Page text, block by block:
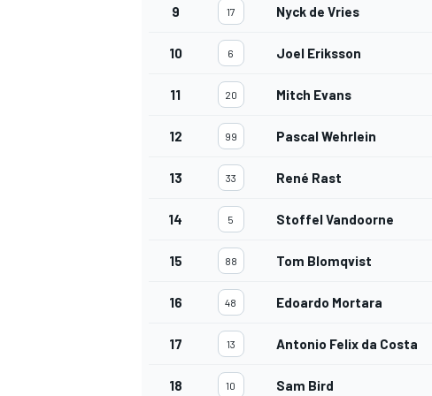
9 17 Nyck de Vries
10 6 Joel Eriksson
11 20 Mitch Evans
12 99 Pascal Wehrlein
13 33 René Rast
14 5 Stoffel Vandoorne
15 88 Tom Blomqvist
16 48 Edoardo Mortara
17 13 Antonio Felix da Costa
18 10 Sam Bird